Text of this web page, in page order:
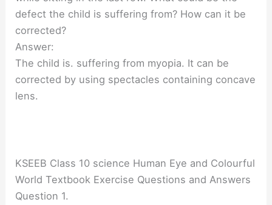
defect the child is suffering from? How can it be
corrected?
Answer:
The child is. suffering from myopia. It can be
corrected by using spectacles containing concave
lens.
KSEEB Class 10 science Human Eye and Colourful
World Textbook Exercise Questions and Answers
Question 1.